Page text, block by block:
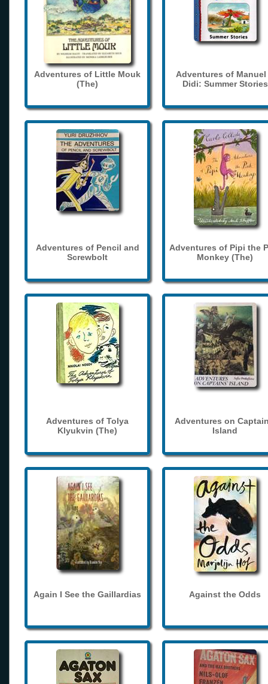
Adventures of Little Mouk
(The)
Adventures of Manuel
Didi: Summer Stories
Adventures of Pencil and
Screwbolt
Adventures of Pipi the
Monkey (The)
Adventures of Tolya
Klyukvin (The)
Adventures on
Island
Again I See the Gaillardias Against the Odds